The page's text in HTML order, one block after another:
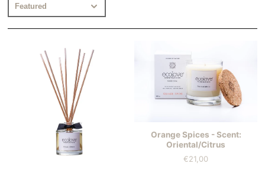
Orange Spices - Scent:
Oriental/Citrus
Price
€21,00